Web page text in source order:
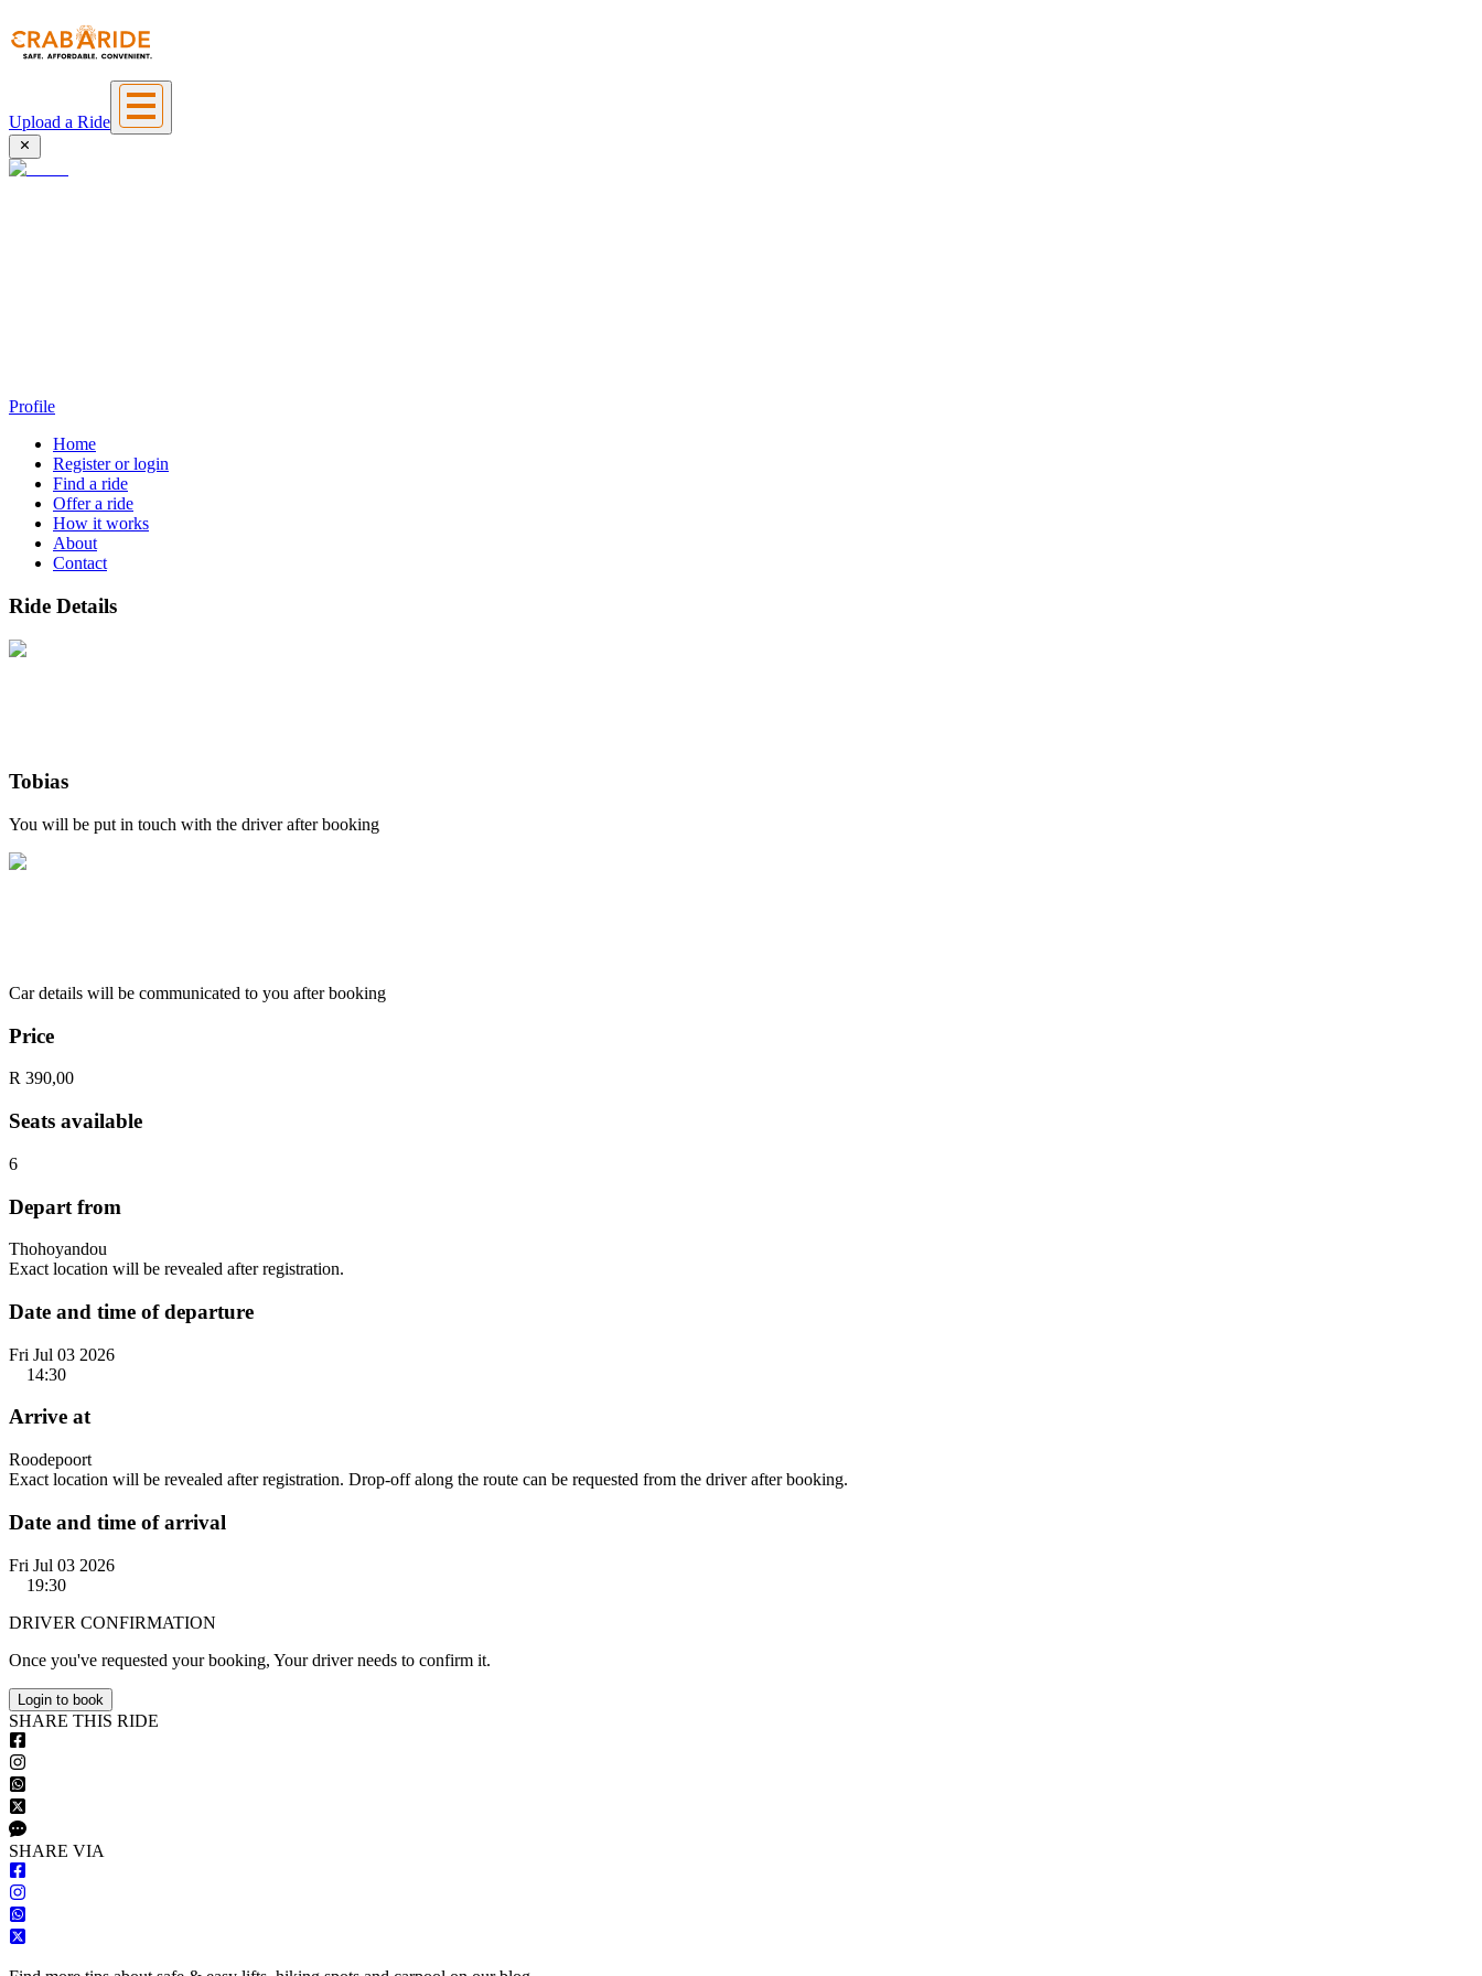
Upload a Ride
Profile
Home
Register or login
Find a ride
Offer a ride
How it works
About
Contact
Ride Details
Tobias
You will be put in touch with the driver after booking
Car details will be communicated to you after booking
Price
R 390,00
Seats available
6
Depart from
Thohoyandou
Exact location will be revealed after registration.
Date and time of departure
Fri Jul 03 2026
14:30
Arrive at
Roodepoort
Exact location will be revealed after registration. Drop-off along the route can be requested from the driver after booking.
Date and time of arrival
Fri Jul 03 2026
19:30
DRIVER CONFIRMATION
Once you've requested your booking, Your driver needs to confirm it.
Login to book
SHARE THIS RIDE
SHARE VIA